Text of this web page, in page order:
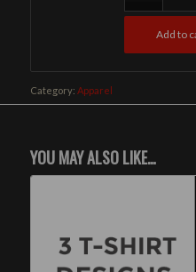
Add to
Category: Apparel
YOU MAY ALSO LIKE…